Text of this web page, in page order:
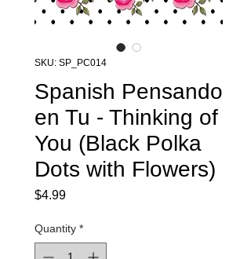
SKU: SP_PC014
Spanish Pensando
en Tu - Thinking of
You (Black Polka
Dots with Flowers)
$4.99Price
Quantity *